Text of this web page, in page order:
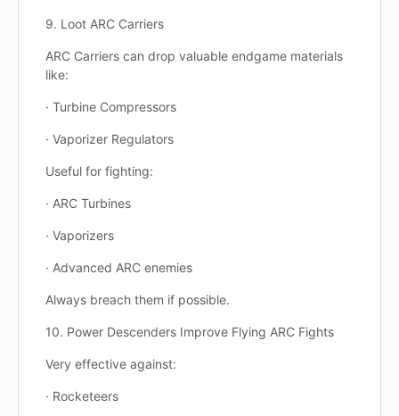
9. Loot ARC Carriers
ARC Carriers can drop valuable endgame materials
like:
· Turbine Compressors
· Vaporizer Regulators
Useful for fighting:
· ARC Turbines
· Vaporizers
· Advanced ARC enemies
Always breach them if possible.
10. Power Descenders Improve Flying ARC Fights
Very effective against:
· Rocketeers